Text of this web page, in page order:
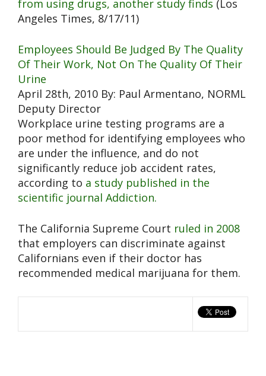
from using drugs, another study finds (Los
Angeles Times, 8/17/11)
Employees Should Be Judged By The Quality
Of Their Work, Not On The Quality Of Their
Urine
April 28th, 2010 By: Paul Armentano, NORML
Deputy Director
Workplace urine testing programs are a
poor method for identifying employees who
are under the influence, and do not
significantly reduce job accident rates,
according to a study published in the
scientific journal Addiction.
The California Supreme Court ruled in 2008
that employers can discriminate against
Californians even if their doctor has
recommended medical marijuana for them.